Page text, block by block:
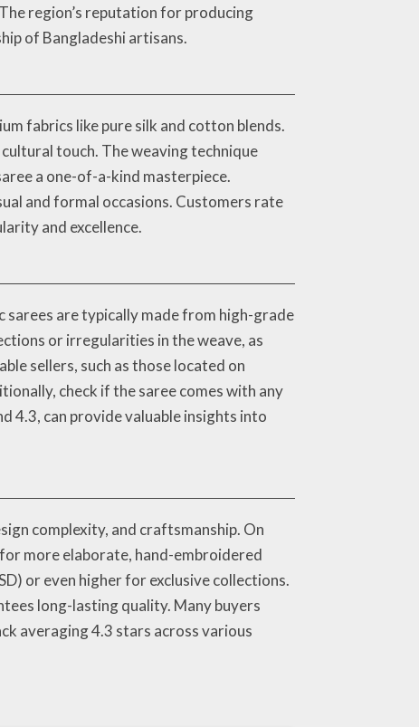
region’s reputation for producing
of Bangladeshi artisans.
fabrics like pure silk and cotton blends.
touch. The weaving technique
a one-of-a-kind masterpiece.
and formal occasions. Customers rate
and excellence.
sarees are typically made from high-grade
or irregularities in the weave, as
sellers, such as those located on
check if the saree comes with any
4.3, can provide valuable insights into
complexity, and craftsmanship. On
more elaborate, hand-embroidered
or even higher for exclusive collections.
long-lasting quality. Many buyers
averaging 4.3 stars across various